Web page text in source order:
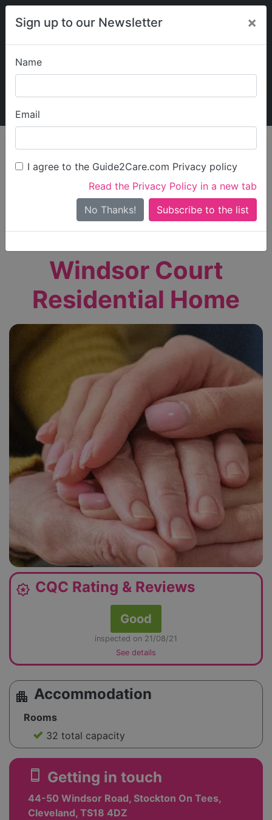
Sign up to our Newsletter ×
Name
Email
I agree to the Guide2Care.com Privacy policy
Read the Privacy Policy in a new tab
No Thanks!
My Guide2Care
Find Care
Search
Search Near Me
Only show care ratedOutstandingorGood
Windsor Court
Residential Home
award_star CQC Rating & Reviews
Good
inspected on 21/08/21
See details
apartment Accommodation
Rooms
32 total capacity
smartphone Getting in touch
44-50 Windsor Road, Stockton On Tees,
Cleveland, TS18 4DZ